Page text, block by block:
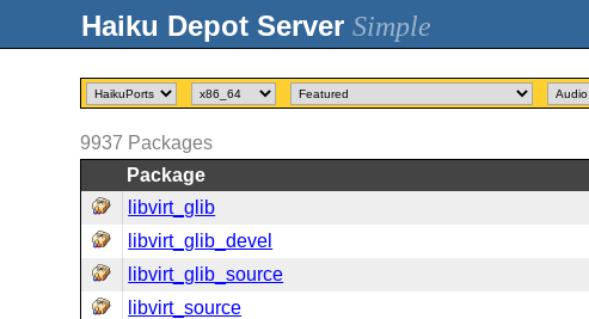
Simple
9937 Packages
Package
libvirt_glib
libvirt_glib_devel
libvirt_glib_source
libvirt_source